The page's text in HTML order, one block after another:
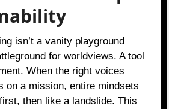
isn’t a vanity playground
for worldviews. A tool
When the right voices
on a mission, entire mindsets
then like a landslide. This